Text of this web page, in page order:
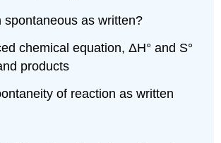
spontaneous as written?
chemical equation, ΔH° and S°
products
of reaction as written